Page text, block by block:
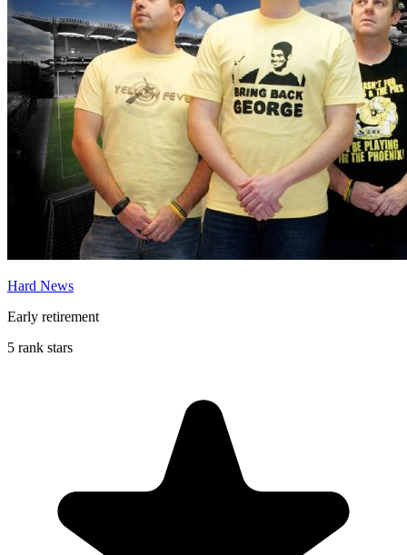
Hard News
Early retirement
5 rank stars